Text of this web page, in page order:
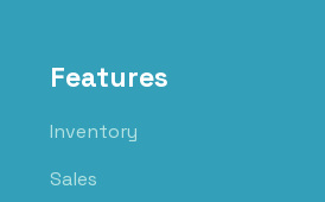
Features
Inventory
Sales